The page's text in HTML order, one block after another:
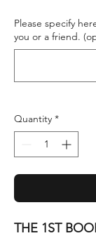
Please specify
you or a friend.
Quantity *
THE 1ST